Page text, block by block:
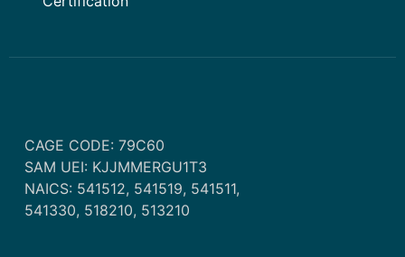
CAGE CODE: 79C60
SAM UEI: KJJMMERGU1T3
NAICS: 541512, 541519, 541511,
541330, 518210, 513210